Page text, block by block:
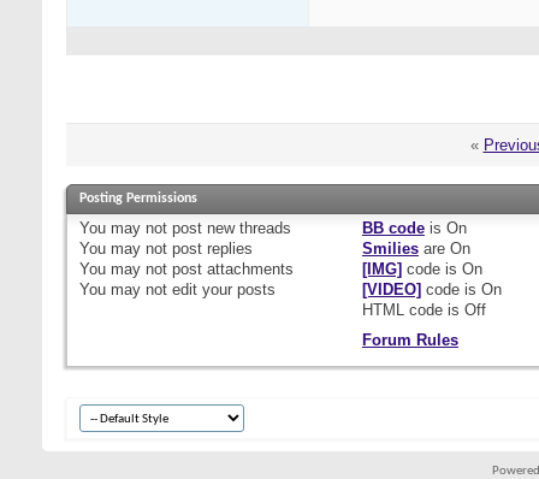
«
Posting Permissions
You may not post new threads
You may not post replies
You may not post attachments
You may not edit your posts
BB codeis On
Smiliesare On
[IMG] code is On
[VIDEO] code is On
HTML code is Off
Forum Rules